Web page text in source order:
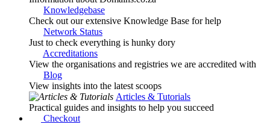
Knowledgebase
Check out our extensive Knowledge Base for help
Network Status
Just to check everything is hunky dory
Accreditations
View the organisations and registries we are accredited with
Blog
View insights into the latest scoops
Articles & Tutorials
Practical guides and insights to help you succeed
Checkout